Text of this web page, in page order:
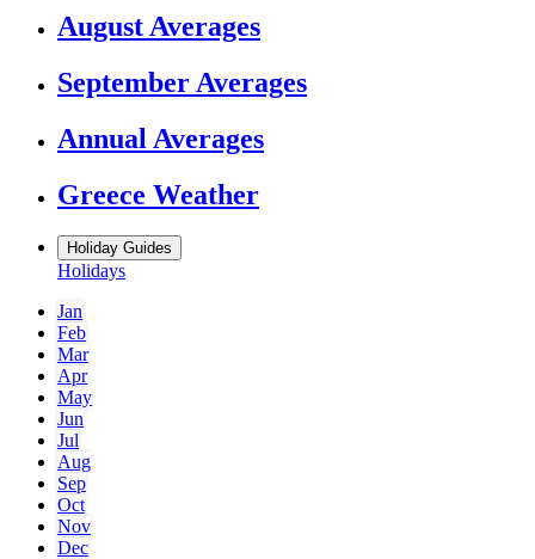
August Averages
September Averages
Annual Averages
Greece Weather
Holiday Guides
Holidays
Jan
Feb
Mar
Apr
May
Jun
Jul
Aug
Sep
Oct
Nov
Dec